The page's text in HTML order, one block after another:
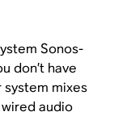
Sonos-
don’t have
system mixes
audio